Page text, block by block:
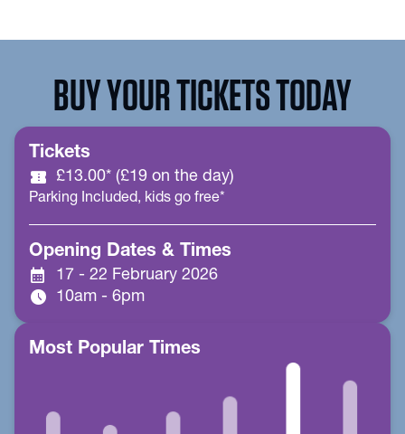
BUY YOUR TICKETS TODAY
Tickets
confirmation_number £13.00* (£19 on the day)
Parking Included, kids go free*
Opening Dates & Times
calendar_month 17 - 22 February 2026
schedule 10am - 6pm
Most Popular Times